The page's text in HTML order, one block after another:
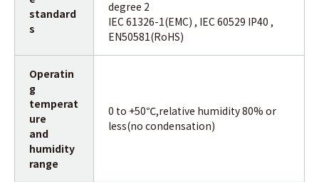
standard
s
degree 2
IEC 61326-1(EMC) , IEC 60529 IP40 ,
EN50581(RoHS)
Operatin
g
temperat
ure
and
humidity
range
0 to +50℃,relative humidity 80% or
less(no condensation)